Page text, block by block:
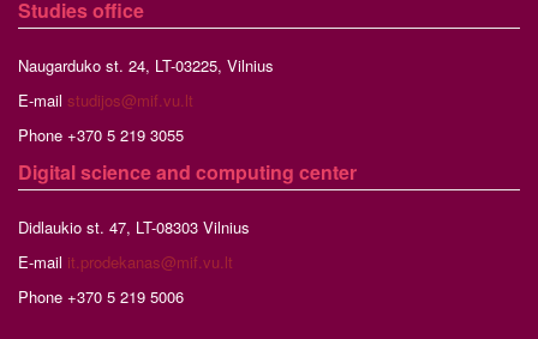
Studiesoffice
Naugarduko st. 24, LT-03225, Vilnius
E-mail studijos@mif.vu.lt
Phone +370 5 219 3055
Digital science and computing center
Didlaukio st. 47, LT-08303 Vilnius
E-mail it.prodekanas@mif.vu.lt
Phone +370 5 219 5006